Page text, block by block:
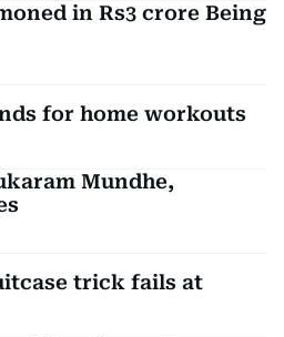
in Rs3 crore Being
for home workouts
Mundhe,
trick fails at